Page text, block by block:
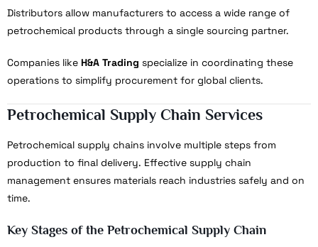
Distributors allow manufacturers to access a wide range of
petrochemical products through a single sourcing partner.
Companies like H&A Trading specialize in coordinating these
operations to simplify procurement for global clients.
Petrochemical Supply Chain Services
Petrochemical supply chains involve multiple steps from
production to final delivery. Effective supply chain
management ensures materials reach industries safely and on
time.
Key Stages of the Petrochemical Supply Chain